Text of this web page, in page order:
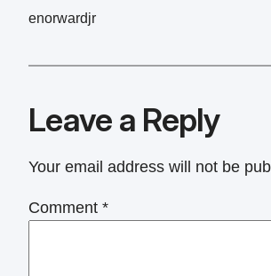
enorwardjr
Leave a Reply
Your email address will not be
Comment *